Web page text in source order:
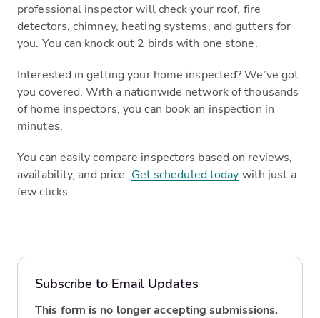
professional inspector will check your roof, fire
detectors, chimney, heating systems, and gutters for
you. You can knock out 2 birds with one stone.
Interested in getting your home inspected? We’ve got
you covered. With a nationwide network of thousands
of home inspectors, you can book an inspection in
minutes.
You can easily compare inspectors based on reviews,
availability, and price. Get scheduled today with just a
few clicks.
Subscribe to Email Updates
This form is no longer accepting submissions.